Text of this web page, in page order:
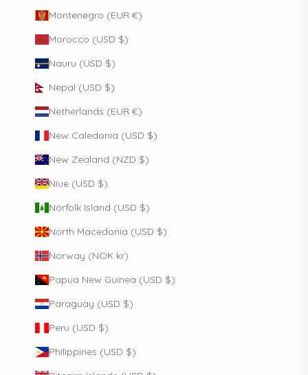
Montenegro (EUR €)
Morocco (USD $)
Nauru (USD $)
Nepal (USD $)
Netherlands (EUR €)
New Caledonia (USD $)
New Zealand (NZD $)
Niue (USD $)
Norfolk Island (USD $)
North Macedonia (USD $)
Norway (NOK kr)
Papua New Guinea (USD $)
Paraguay (USD $)
Peru (USD $)
Philippines (USD $)